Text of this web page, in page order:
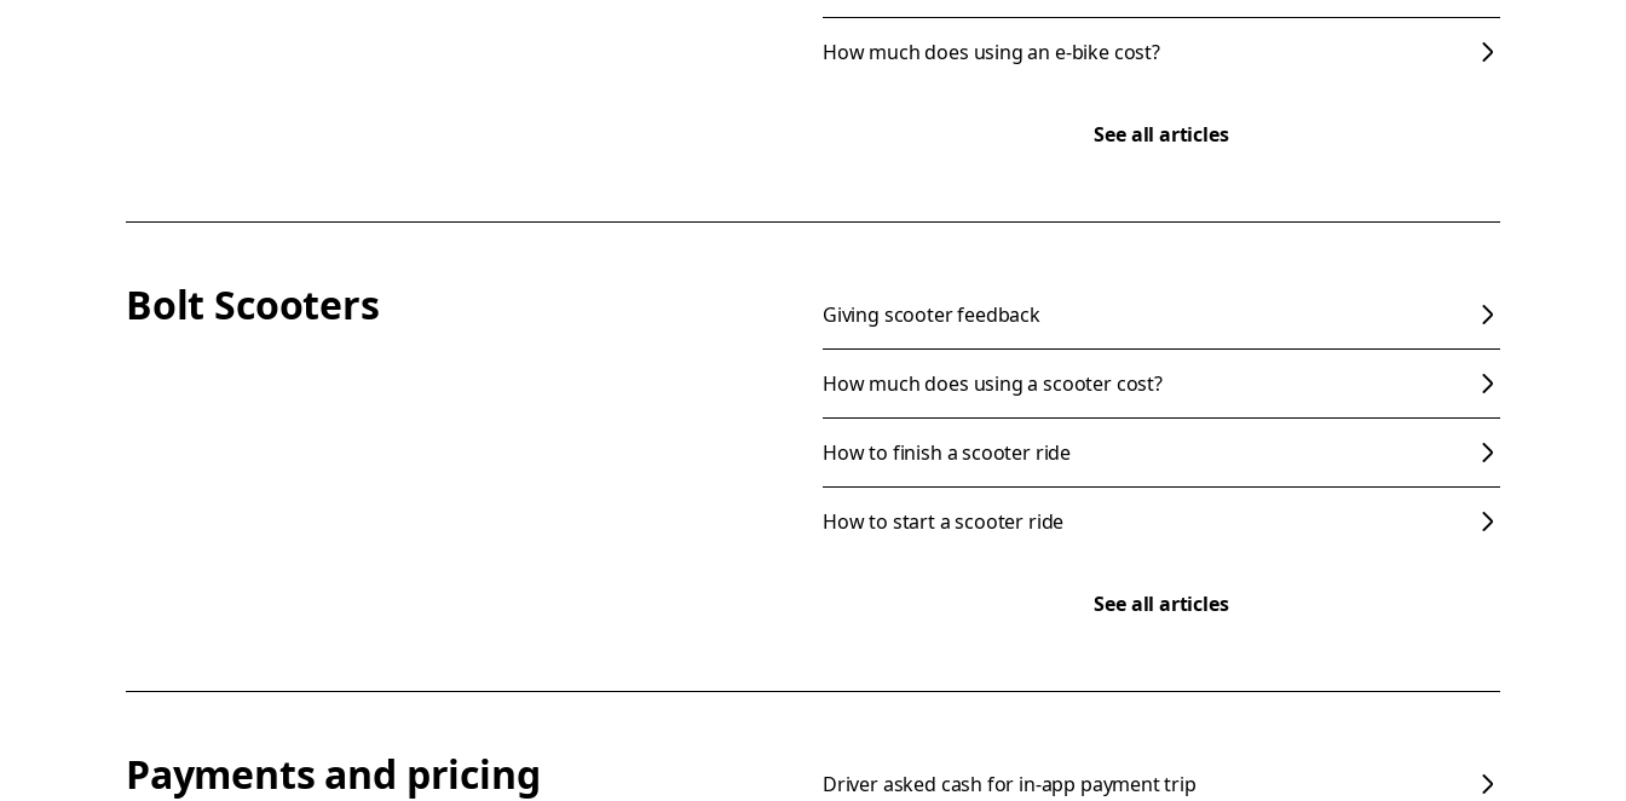
How much does using an e-bike cost?
See all articles
Bolt Scooters Giving scooter feedback
How much does using a scooter cost?
How to finish a scooter ride
How to start a scooter ride
See all articles
Payments and pricing Driver asked cash for in-app payment trip